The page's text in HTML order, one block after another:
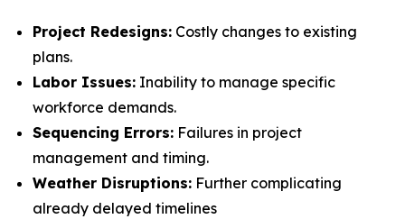
Project Redesigns: Costly changes to existing
plans.
Labor Issues: Inability to manage specific
workforce demands.
Sequencing Errors: Failures in project
management and timing.
Weather Disruptions: Further complicating
already delayed timelines